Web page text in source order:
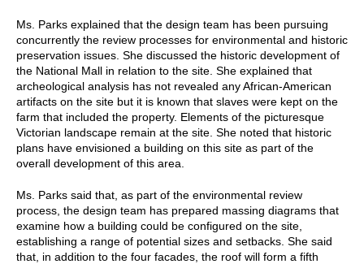
Ms. Parks explained that the design team has been pursuing
concurrently the review processes for environmental and historic
preservation issues. She discussed the historic development of
the National Mall in relation to the site. She explained that
archeological analysis has not revealed any African-American
artifacts on the site but it is known that slaves were kept on the
farm that included the property. Elements of the picturesque
Victorian landscape remain at the site. She noted that historic
plans have envisioned a building on this site as part of the
overall development of this area.
Ms. Parks said that, as part of the environmental review
process, the design team has prepared massing diagrams that
examine how a building could be configured on the site,
establishing a range of potential sizes and setbacks. She said
that, in addition to the four facades, the roof will form a fifth